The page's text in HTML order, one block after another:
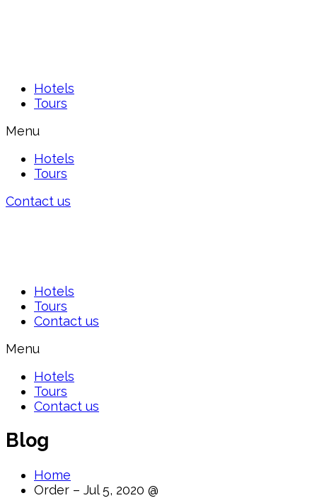
Hotels
Tours
Menu
Hotels
Tours
Contact us
Hotels
Tours
Contact us
Menu
Hotels
Tours
Contact us
Blog
Home
Order – Jul 5, 2020 @